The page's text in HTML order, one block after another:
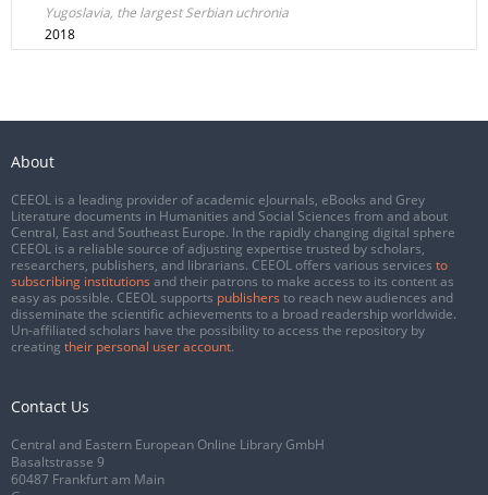
Yugoslavia, the largest Serbian uchronia
2018
About
CEEOL is a leading provider of academic eJournals, eBooks and Grey
Literature documents in Humanities and Social Sciences from and about
Central, East and Southeast Europe. In the rapidly changing digital sphere
CEEOL is a reliable source of adjusting expertise trusted by scholars,
researchers, publishers, and librarians. CEEOL offers various services to
subscribing institutions and their patrons to make access to its content as
easy as possible. CEEOL supports publishers to reach new audiences and
disseminate the scientific achievements to a broad readership worldwide.
Un-affiliated scholars have the possibility to access the repository by
creating their personal user account.
Contact Us
Central and Eastern European Online Library GmbH
Basaltstrasse 9
60487 Frankfurt am Main